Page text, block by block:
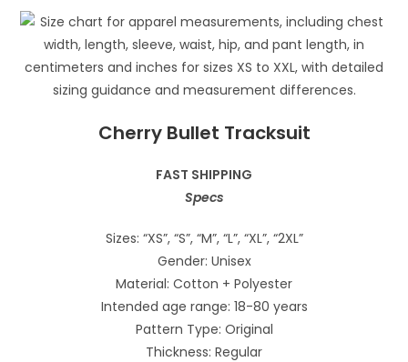
Cherry Bullet Tracksuit
FAST SHIPPING
Specs
Sizes: “XS”, “S”, “M”, “L”, “XL”, “2XL”
Gender: Unisex
Material: Cotton + Polyester
Intended age range: 18-80 years
Pattern Type: Original
Thickness: Regular